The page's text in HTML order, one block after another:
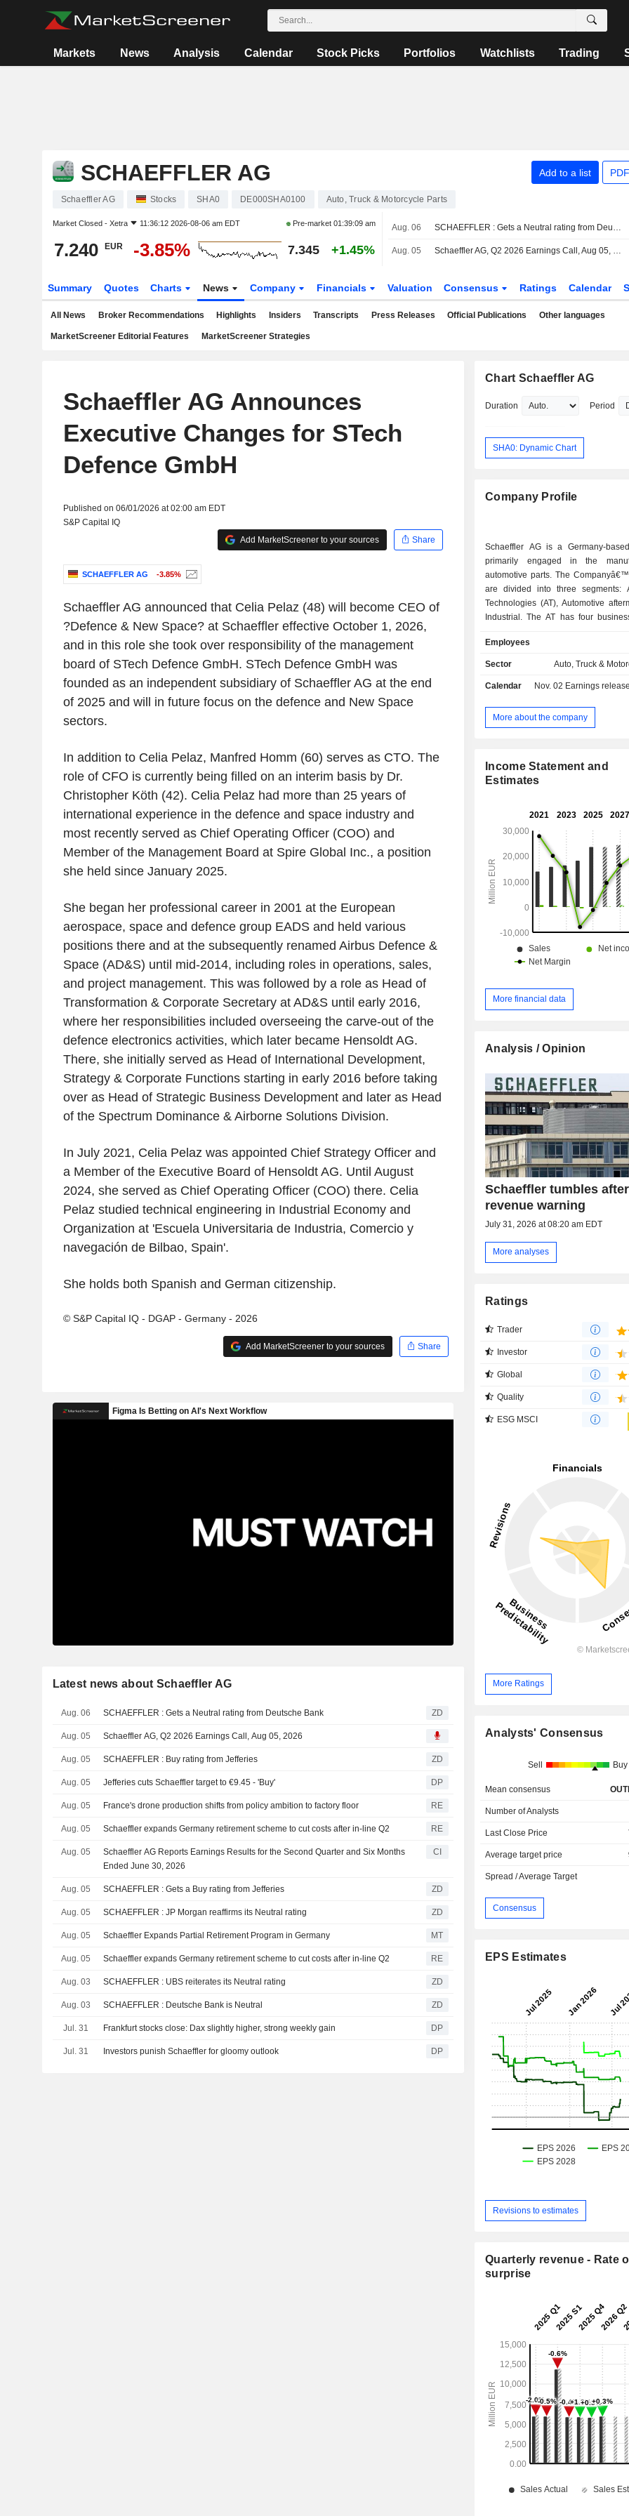
Markets News Analysis Calendar Stock Picks Portfolios Watchlists Trading
SCHAEFFLER AG Add to a list
Schaeffler AG Stocks SHA0 DE000SHA0100 Auto, Truck & Motorcycle Parts
Market Closed - Xetra 11:36:12 2026-08-06 am EDT Pre-market01:39:09 am
7.240 EUR -3.85% 7.345 +1.45%
Aug. 06 SCHAEFFLER : Gets a Neutral rating from Deutsche Bank
Aug. 05 Schaeffler AG, Q2 2026 Earnings Call, Aug 05, 2026
Summary Quotes Charts News Company Financials Valuation Consensus Ratings Calendar
All News Broker Recommendations Highlights Insiders Transcripts Press Releases Official Publications Other languages
MarketScreener Editorial Features MarketScreener Strategies
Schaeffler AG Announces
Executive Changes for STech
Defence GmbH
Published on 06/01/2026 at 02:00 am EDT
S&P Capital IQ
Add MarketScreener to your sources
Share
SCHAEFFLER AG -3.85%
Schaeffler AG announced that Celia Pelaz (48) will become CEO of
?Defence & New Space? at Schaeffler effective October 1, 2026,
and in this role she took over responsibility of the management
board of STech Defence GmbH. STech Defence GmbH was
founded as an independent subsidiary of Schaeffler AG at the end
of 2025 and will in future focus on the defence and New Space
sectors.
In addition to Celia Pelaz, Manfred Homm (60) serves as CTO. The
role of CFO is currently being filled on an interim basis by Dr.
Christopher Köth (42). Celia Pelaz had more than 25 years of
international experience in the defence and space industry and
most recently served as Chief Operating Officer (COO) and
Member of the Management Board at Spire Global Inc., a position
she held since January 2025.
She began her professional career in 2001 at the European
aerospace, space and defence group EADS and held various
positions there and at the subsequently renamed Airbus Defence &
Space (AD&S) until mid-2014, including roles in operations, sales,
and project management. This was followed by a role as Head of
Transformation & Corporate Secretary at AD&S until early 2016,
where her responsibilities included overseeing the carve-out of the
defence electronics activities, which later became Hensoldt AG.
There, she initially served as Head of International Development,
Strategy & Corporate Functions starting in early 2016 before taking
over as Head of Strategic Business Development and later as Head
of the Spectrum Dominance & Airborne Solutions Division.
In July 2021, Celia Pelaz was appointed Chief Strategy Officer and
a Member of the Executive Board of Hensoldt AG. Until August
2024, she served as Chief Operating Officer (COO) there. Celia
Pelaz studied technical engineering in Industrial Economy and
Organization at 'Escuela Universitaria de Industria, Comercio y
navegación de Bilbao, Spain'.
She holds both Spanish and German citizenship.
© S&P Capital IQ - DGAP - Germany - 2026
Add MarketScreener to your sources Share
Latest news about Schaeffler AG
Aug. 06 SCHAEFFLER : Gets a Neutral rating from Deutsche Bank ZD
Aug. 05 Schaeffler AG, Q2 2026 Earnings Call, Aug 05, 2026
Aug. 05 SCHAEFFLER : Buy rating from Jefferies ZD
Aug. 05 Jefferies cuts Schaeffler target to €9.45 - 'Buy' DP
Aug. 05 France's drone production shifts from policy ambition to factory floor RE
Aug. 05 Schaeffler expands Germany retirement scheme to cut costs after in-line Q2 RE
Aug. 05
Schaeffler AG Reports Earnings Results for the Second Quarter and Six Months
Ended June 30, 2026
CI
Aug. 05 SCHAEFFLER : Gets a Buy rating from Jefferies ZD
Aug. 05 SCHAEFFLER : JP Morgan reaffirms its Neutral rating ZD
Aug. 05 Schaeffler Expands Partial Retirement Program in Germany MT
Aug. 05 Schaeffler expands Germany retirement scheme to cut costs after in-line Q2 RE
Aug. 03 SCHAEFFLER : UBS reiterates its Neutral rating ZD
Aug. 03 SCHAEFFLER : Deutsche Bank is Neutral ZD
Jul. 31 Frankfurt stocks close: Dax slightly higher, strong weekly gain DP
Jul. 31 Investors punish Schaeffler for gloomy outlook DP
Chart Schaeffler AG
Duration Period
SHA0: Dynamic Chart
Company Profile
Schaeffler AG is a Germany-
primarily engaged in the
automotive parts. The
are divided into three segments:
Technologies (AT), Automotive
Industrial. The AT has four
manufactures mechanical and
electrical components and
electrical vehicles, for steering and
transmission systems BD
develops components and sub
BD provides rolling bearing
products; Automotive aftermarket is
engines, transmissions, and
segment is for rotary and
solutions and for sensor-based
monitoring systems along with
solutions.
Employees
Sector Auto, Truck &
Calendar Nov. 02 Earnings release
More about the company
Income Statement and
Estimates
More financial data
Analysis / Opinion
Schaeffler tumbles after
revenue warning
July 31, 2026 at 08:20 am EDT
More analyses
Ratings
Trader
Investor
Global
Quality
ESG MSCI
More Ratings
Analysts' Consensus
Sell Buy
Mean consensus
Number of Analysts
Last Close Price
Average target price
Spread / Average Target
Consensus
EPS Estimates
Revisions to estimates
Quarterly revenue - Rate
surprise